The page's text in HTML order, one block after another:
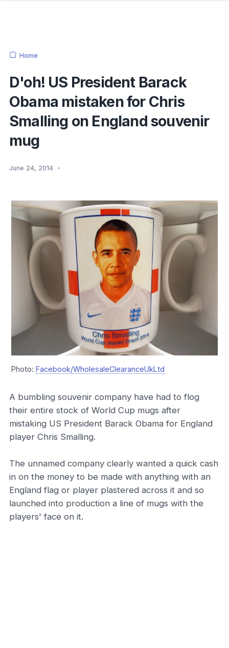
Home
D'oh! US President Barack
Obama mistaken for Chris
Smalling on England souvenir
mug
June 24, 2014 •
Photo: Facebook/WholesaleClearanceUkLtd
A bumbling souvenir company have had to flog
their entire stock of World Cup mugs after
mistaking US President Barack Obama for England
player Chris Smalling.
The unnamed company clearly wanted a quick cash
in on the money to be made with anything with an
England flag or player plastered across it and so
launched into production a line of mugs with the
players' face on it.